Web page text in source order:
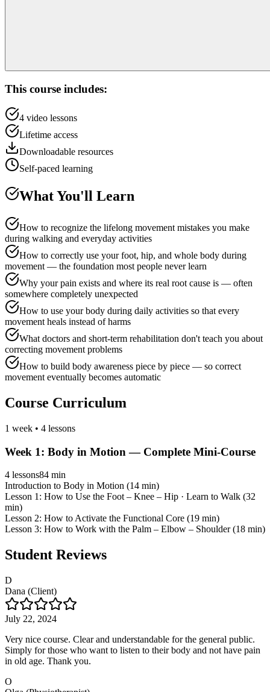
This course includes:
4 video lessons
Lifetime access
Downloadable resources
Self-paced learning
What You'll Learn
How to recognize the lifelong movement mistakes you make
during walking and everyday activities
How to correctly use your foot, hip, and whole body during
movement — the foundation most people never learn
Why your pain exists and where its real root cause is — often
somewhere completely unexpected
How to use your body during daily activities so that every
movement heals instead of harms
What doctors and short-term rehabilitation don't teach you about
correcting movement problems
How to build body awareness piece by piece — so correct
movement eventually becomes automatic
Course Curriculum
1 week • 4 lessons
Week 1: Body in Motion — Complete Mini-Course
4 lessons84 min
Introduction to Body in Motion (14 min)
Lesson 1: How to Use the Foot – Knee – Hip · Learn to Walk (32
min)
Lesson 2: How to Activate the Functional Core (19 min)
Lesson 3: How to Work with the Palm – Elbow – Shoulder (18 min)
Student Reviews
D
Dana (Client)
July 22, 2024
Very nice course. Clear and understandable for the general public.
Simply for those who want to listen to their body and not have pain
in old age. Thank you.
O